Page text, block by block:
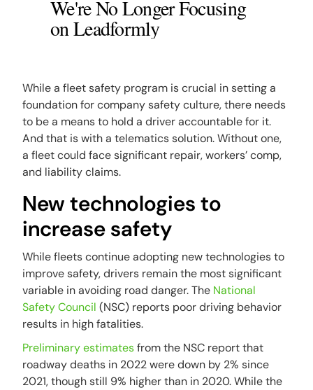
While a fleet safety program is crucial in setting a
foundation for company safety culture, there needs
to be a means to hold a driver accountable for it.
And that is with a telematics solution. Without one,
a fleet could face significant repair, workers’ comp,
and liability claims.
New technologies to
increase safety
While fleets continue adopting new technologies to
improve safety, drivers remain the most significant
variable in avoiding road danger. The National
Safety Council (NSC) reports poor driving behavior
results in high fatalities.
Preliminary estimatesfrom the NSC report that
roadway deaths in 2022 were down by 2% since
2021, though still 9% higher than in 2020. While the